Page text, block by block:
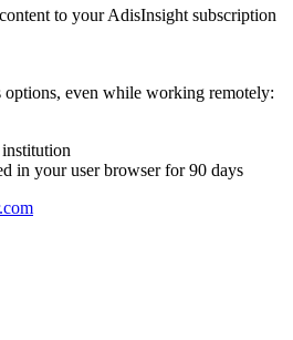
to your AdisInsight subscription
options, even while working remotely:
in your user browser for 90 days